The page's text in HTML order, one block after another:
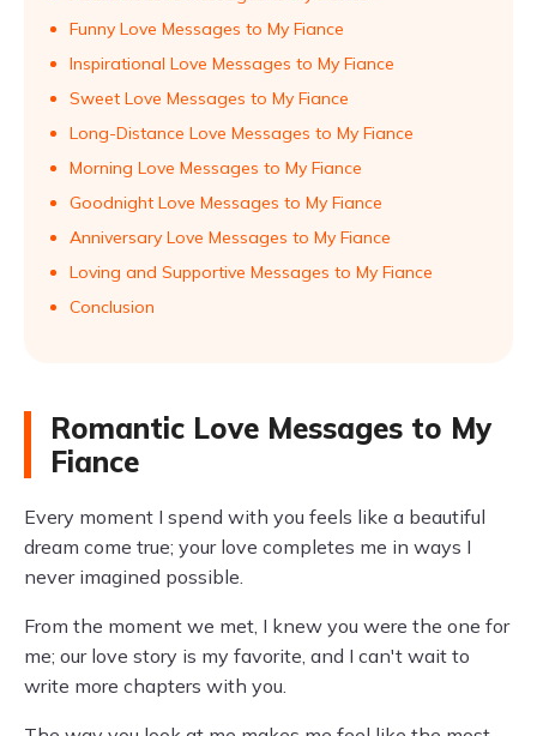
Funny Love Messages to My Fiance
Inspirational Love Messages to My Fiance
Sweet Love Messages to My Fiance
Long-Distance Love Messages to My Fiance
Morning Love Messages to My Fiance
Goodnight Love Messages to My Fiance
Anniversary Love Messages to My Fiance
Loving and Supportive Messages to My Fiance
Conclusion
Romantic Love Messages to My
Fiance
Every moment I spend with you feels like a beautiful
dream come true; your love completes me in ways I
never imagined possible.
From the moment we met, I knew you were the one for
me; our love story is my favorite, and I can't wait to
write more chapters with you.